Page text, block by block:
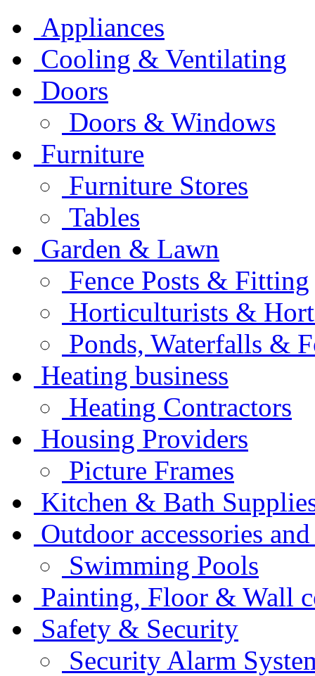
Appliances
Cooling & Ventilating
Doors
Doors & Windows
Furniture
Furniture Stores
Tables
Garden & Lawn
Fence Posts & Fitting
Horticulturists &
Ponds, Waterfalls &
Heating business
Heating Contractors
Housing Providers
Picture Frames
Kitchen & Bath
Outdoor accessories
Swimming Pools
Painting, Floor & Wall
Safety & Security
Security Alarm